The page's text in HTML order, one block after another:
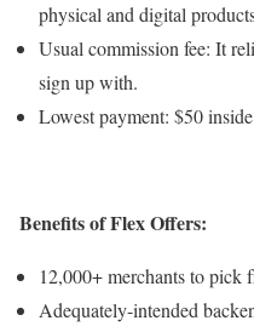
physical and digital
Usual commission fee: It
sign up with.
Lowest payment: $50
Benefits of Flex Offers:
12,000+ merchants to pick
Adequately-intended